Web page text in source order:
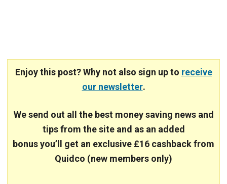
Enjoy this post? Why not also sign up to receive
our newsletter.
We send out all the best money saving news and
tips from the site and as an added
bonus you’ll get an exclusive £16 cashback from
Quidco (new members only)